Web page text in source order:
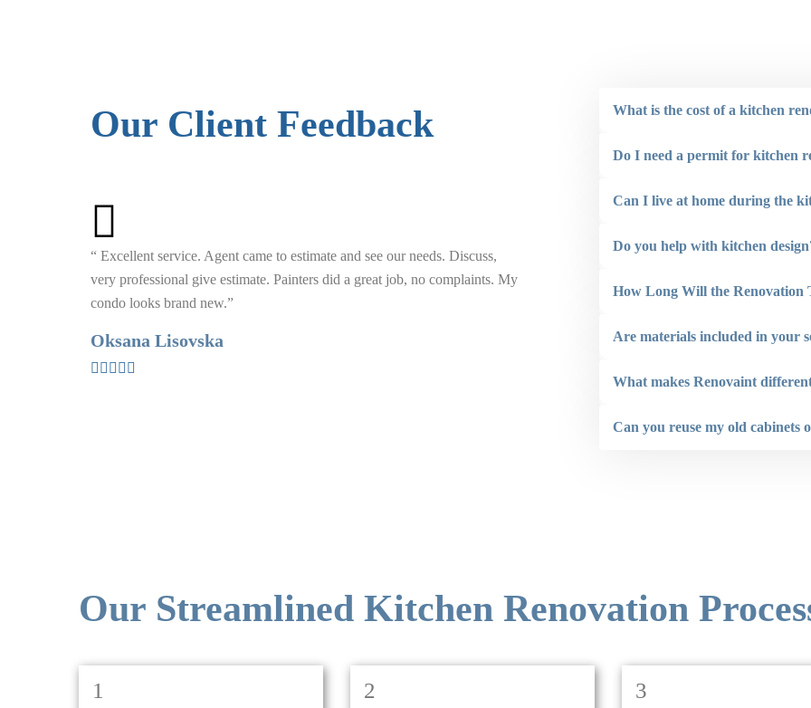
Our Client Feedback
“ Excellent service. Agent came to estimate and see our needs. Discuss,
very professional give estimate. Painters did a great job, no complaints. My
condo looks brand new.”
Oksana Lisovska
“ Renovaint did a great job painting the front
addition to also being very conscious of
What is the cost of a kitchen
Do I need a permit for kitchen
Can I live at home during the
Do you help with kitchen
How Long Will the Renovation
Are materials included in your
What makes Renovaint
Can you reuse my old cabinets
Our Streamlined Kitchen Renovation
1 2 3